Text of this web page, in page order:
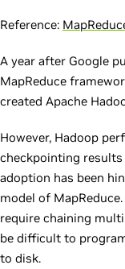
Reference:
A year after Google
MapReduce
created Apache
However, Hadoop
checkpointing
adoption has been
model of
require chaining
be difficult to
to disk.